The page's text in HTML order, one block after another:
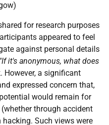
for research purposes
appeared to feel
against personal details
"If it's anonymous, what does
a significant
expressed concern that,
would remain for
through accident
Such views were